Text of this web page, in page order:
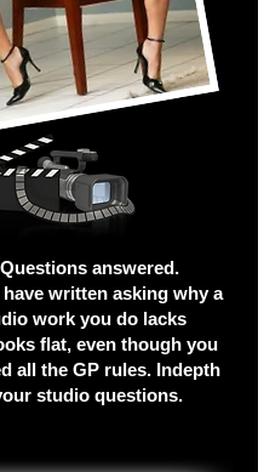
answered.
written asking why a
work you do lacks
flat, even though you
all the GP rules. Indepth
studio questions.